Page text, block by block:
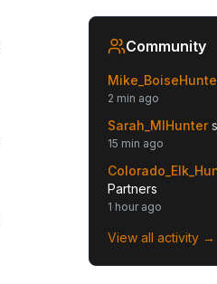
Community
2 min ago
Sarah_MIHunter
15 min ago
Partners
1 hour ago
View all activity →